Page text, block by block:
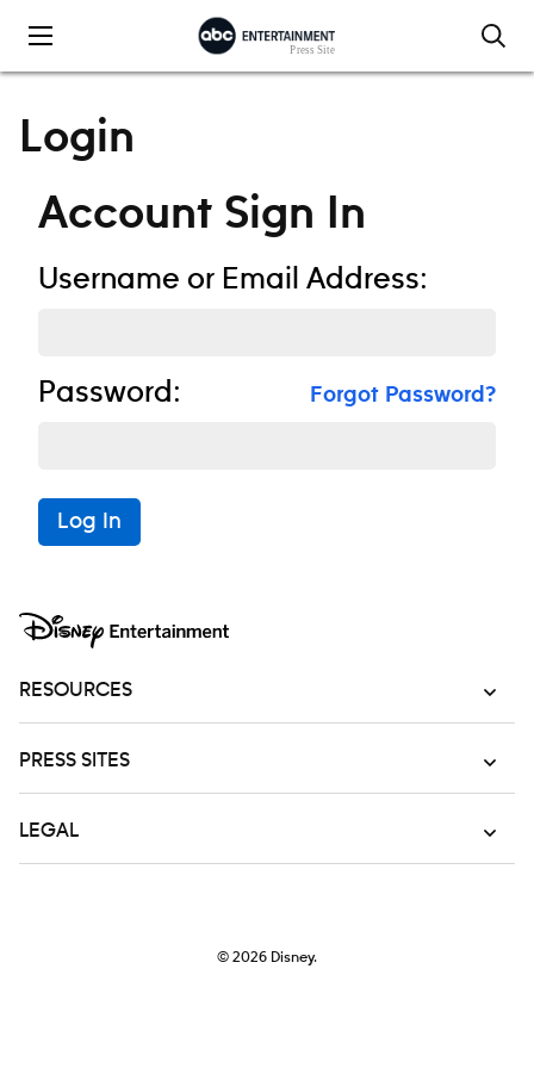
Login
Account Sign In
Username or Email Address:
Password: Forgot Password?
Log In
RESOURCES
PRESS SITES
LEGAL
© 2026 Disney.